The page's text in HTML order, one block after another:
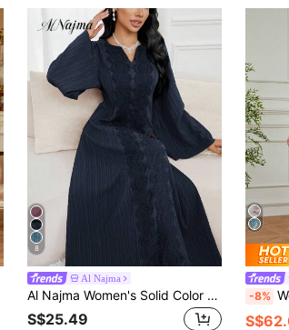
8
Al Najma
Al Najma Women's Solid Color Minimalist Long Sleeve Arabic Style Dress, Casual Everyday Wear
S$25.49
-8%